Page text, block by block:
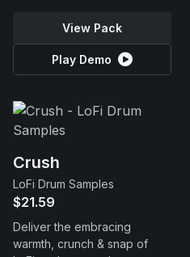
View Pack
Play Demo
Crush
LoFi Drum Samples
$21.59
Deliver the embracing
warmth, crunch & snap of